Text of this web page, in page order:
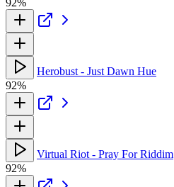
Herobust - Just Dawn Hue
92%
Virtual Riot - Pray For Riddim
92%